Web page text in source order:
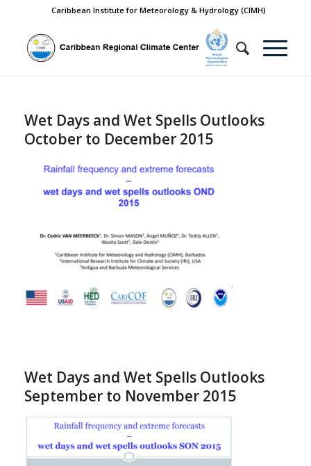
Caribbean Institute for Meteorology & Hydrology (CIMH)
Wet Days and Wet Spells Outlooks
October to December 2015
Wet Days and Wet Spells Outlooks
September to November 2015